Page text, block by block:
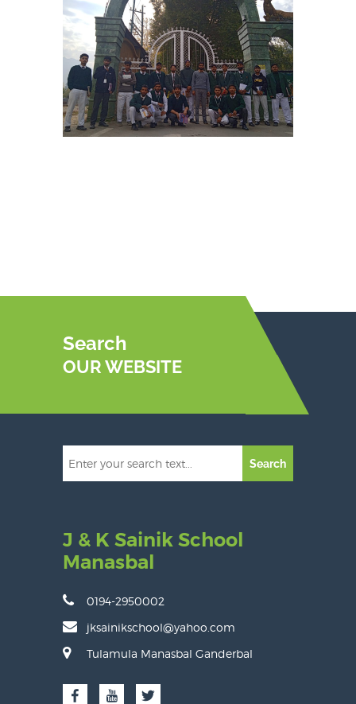
Search
OUR WEBSITE
Search
J & K Sainik School
Manasbal
0194-2950002
jksainikschool@yahoo.com
Tulamula Manasbal Ganderbal